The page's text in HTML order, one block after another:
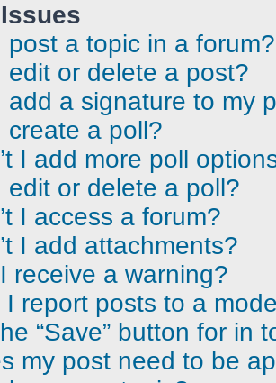
post a topic in a forum?
edit or delete a post?
add a signature to my
create a poll?
I add more poll
edit or delete a poll?
I access a forum?
I add attachments?
receive a warning?
I report posts to a
“Save” button for in
my post need to be